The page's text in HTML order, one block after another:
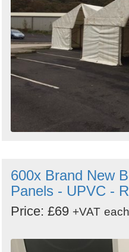
600x Brand New
Panels - UPVC -
Price: £69 +VAT each